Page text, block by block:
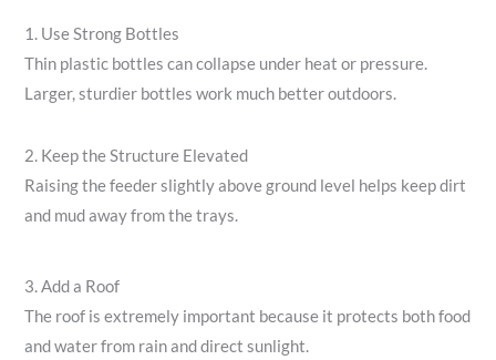
1. Use Strong Bottles
Thin plastic bottles can collapse under heat or pressure.
Larger, sturdier bottles work much better outdoors.
2. Keep the Structure Elevated
Raising the feeder slightly above ground level helps keep dirt
and mud away from the trays.
3. Add a Roof
The roof is extremely important because it protects both food
and water from rain and direct sunlight.